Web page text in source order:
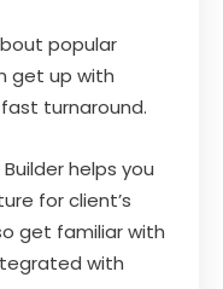
popular
get up with
turnaround.
helps you
for client’s
get familiar with
with